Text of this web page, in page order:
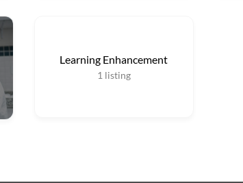
Learning Enhancement
1 listing